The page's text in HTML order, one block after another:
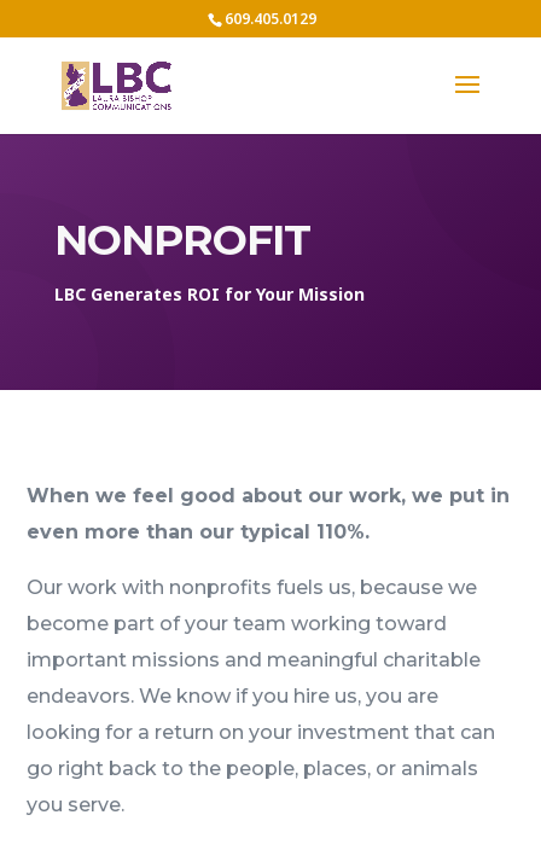
609.405.0129
NONPROFIT
LBC Generates ROI for Your Mission
When we feel good about our work, we put in
even more than our typical 110%.
Our work with nonprofits fuels us, because we
become part of your team working toward
important missions and meaningful charitable
endeavors. We know if you hire us, you are
looking for a return on your investment that can
go right back to the people, places, or animals
you serve.